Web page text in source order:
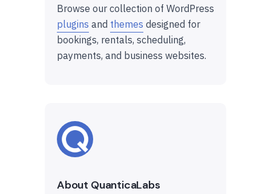
Browse our collection of WordPress
plugins and themes designed for
bookings, rentals, scheduling,
payments, and business websites.
About QuanticaLabs